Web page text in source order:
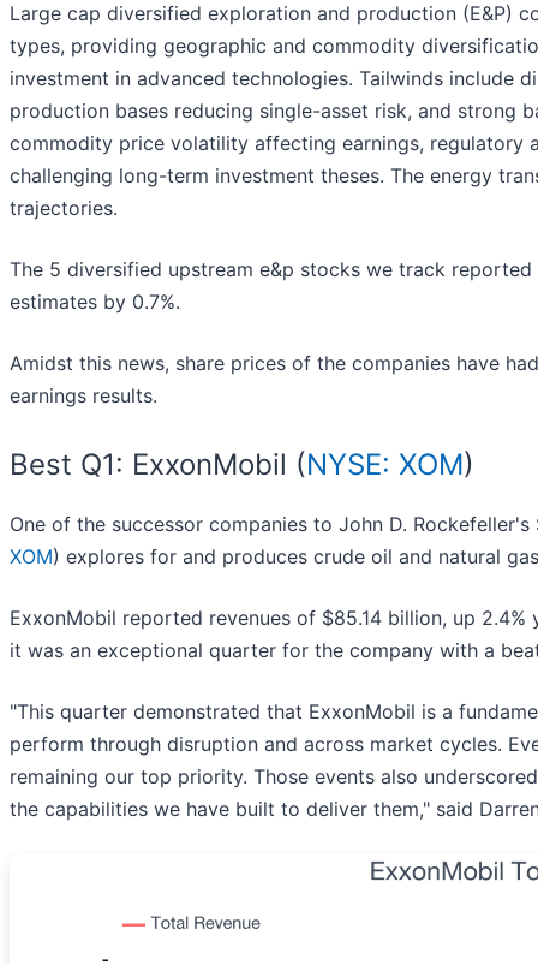
Large cap diversified exploration and production (E&P)
types, providing geographic and commodity
investment in advanced technologies. Tailwinds include
production bases reducing single-asset risk, and strong
commodity price volatility affecting earnings, regulatory
challenging long-term investment theses. The energy
trajectories.
The 5 diversified upstream e&p stocks we track reported
estimates by 0.7%.
Amidst this news, share prices of the companies have
earnings results.
Best Q1: ExxonMobil (NYSE: XOM)
One of the successor companies to John D.
XOM) explores for and produces crude oil and natural
ExxonMobil reported revenues of $85.14 billion, up 2.4%
it was an exceptional quarter for the company with a
"This quarter demonstrated that ExxonMobil is a
perform through disruption and across market cycles.
remaining our top priority. Those events also
the capabilities we have built to deliver them," said